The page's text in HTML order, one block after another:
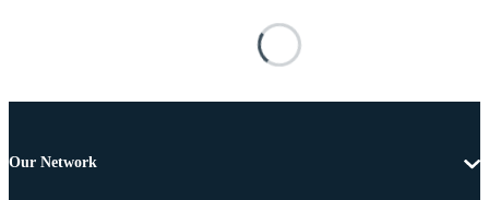
Our Network